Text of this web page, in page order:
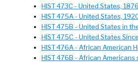
HIST 473C - United States,
HIST 475A - United States,
HIST 475B - United States in
HIST 475C - United States
HIST 476A - African American
HIST 476B - African Americans